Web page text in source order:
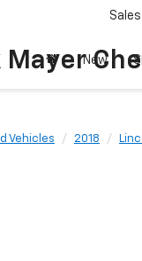
Mayer
Sales
New
Vehicles 2018